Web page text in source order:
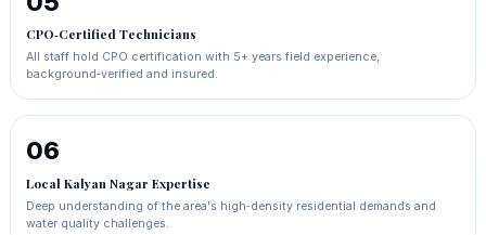
CPO‑Certified Technicians
All staff hold CPO certification with 5+ years field experience,
background‑verified and insured.
06
Local Kalyan Nagar Expertise
Deep understanding of the area's high‑density residential demands and
water quality challenges.